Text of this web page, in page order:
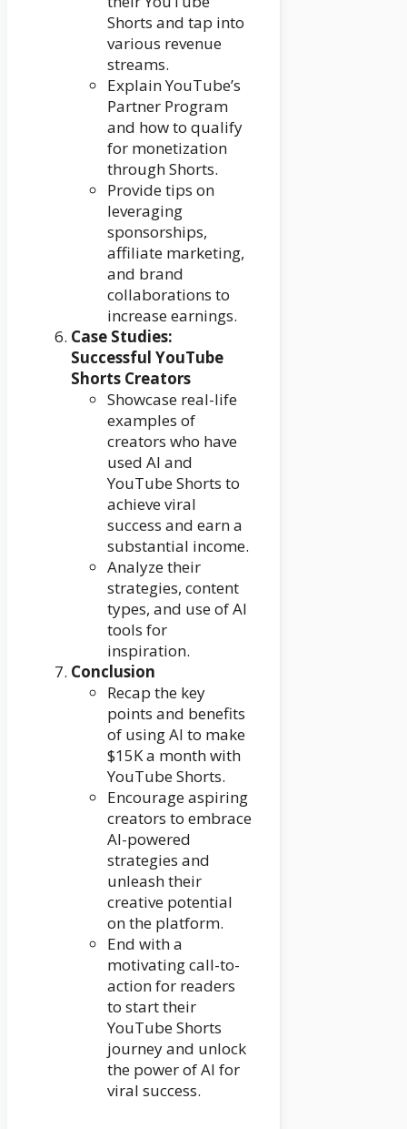
Shorts and tap into
various revenue
streams.
Explain YouTube’s
Partner Program
and how to qualify
for monetization
through Shorts.
Provide tips on
leveraging
sponsorships,
affiliate marketing,
and brand
collaborations to
increase earnings.
Case Studies:
Successful YouTube
Shorts Creators
Showcase real-life
examples of
creators who have
used AI and
YouTube Shorts to
achieve viral
success and earn a
substantial income.
Analyze their
strategies, content
types, and use of AI
tools for
inspiration.
Conclusion
Recap the key
points and benefits
of using AI to make
$15K a month with
YouTube Shorts.
Encourage aspiring
creators to embrace
AI-powered
strategies and
unleash their
creative potential
on the platform.
End with a
motivating call-to-
action for readers
to start their
YouTube Shorts
journey and unlock
the power of AI for
viral success.